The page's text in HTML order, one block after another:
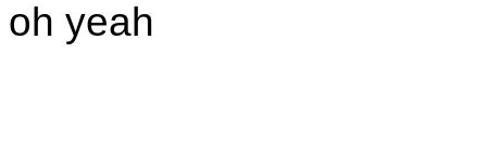
oh yeah